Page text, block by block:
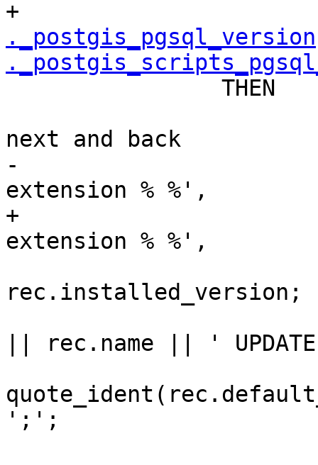
._postgis_pgsql_version
next and back
-			RAISE NOTICE 'Updating dev
extension % %',
+			RAISE NOTICE 'Updating
extension % %',
rec.installed_version;
|| rec.name || '
';';